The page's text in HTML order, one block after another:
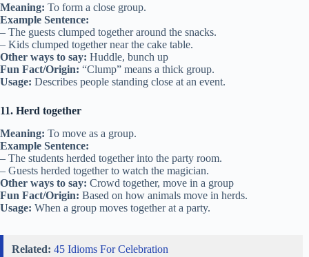
Meaning: To form a close group.
Example Sentence:
– The guests clumped together around the snacks.
– Kids clumped together near the cake table.
Other ways to say: Huddle, bunch up
Fun Fact/Origin: “Clump” means a thick group.
Usage: Describes people standing close at an event.
11. Herd together
Meaning: To move as a group.
Example Sentence:
– The students herded together into the party room.
– Guests herded together to watch the magician.
Other ways to say: Crowd together, move in a group
Fun Fact/Origin: Based on how animals move in herds.
Usage: When a group moves together at a party.
Related: 45 Idioms For Celebration